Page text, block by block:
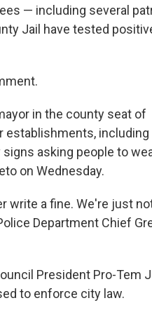
— including several
Jail have tested
in the county seat of
establishments, including
asking people to
on Wednesday.
write a fine. We're just
Department Chief
President Pro-Tem
to enforce city law.